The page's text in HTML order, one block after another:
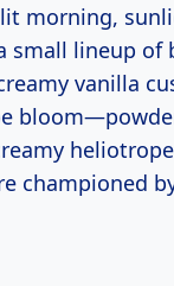
lit morning,
small lineup
vanilla
championed